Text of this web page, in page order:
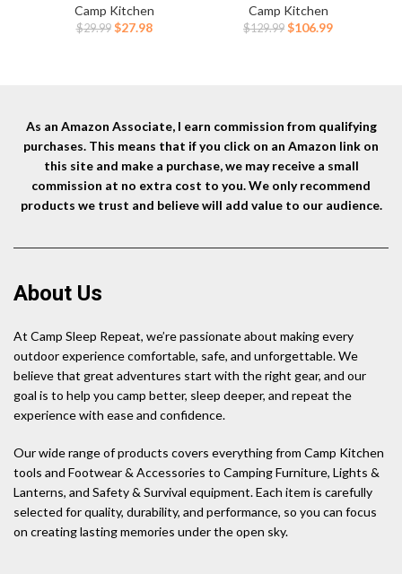
Stove – Gas Canister for
Picnics, Outdoor Cooking,
Camp Kitchen
$29.99 Original
$27.98Current
Adjustable Burners & Wind
Guards, 22,000 BTUs of
Camp Kitchen
$129.99 Original
$106.99Current
As an Amazon Associate, I earn commission from qualifying
purchases. This means that if you click on an Amazon link on
this site and make a purchase, we may receive a small
commission at no extra cost to you. We only recommend
products we trust and believe will add value to our audience.
About Us
At Camp Sleep Repeat, we’re passionate about making every
outdoor experience comfortable, safe, and unforgettable. We
believe that great adventures start with the right gear, and our
goal is to help you camp better, sleep deeper, and repeat the
experience with ease and confidence.
Our wide range of products covers everything from Camp Kitchen
tools and Footwear & Accessories to Camping Furniture, Lights &
Lanterns, and Safety & Survival equipment. Each item is carefully
selected for quality, durability, and performance, so you can focus
on creating lasting memories under the open sky.